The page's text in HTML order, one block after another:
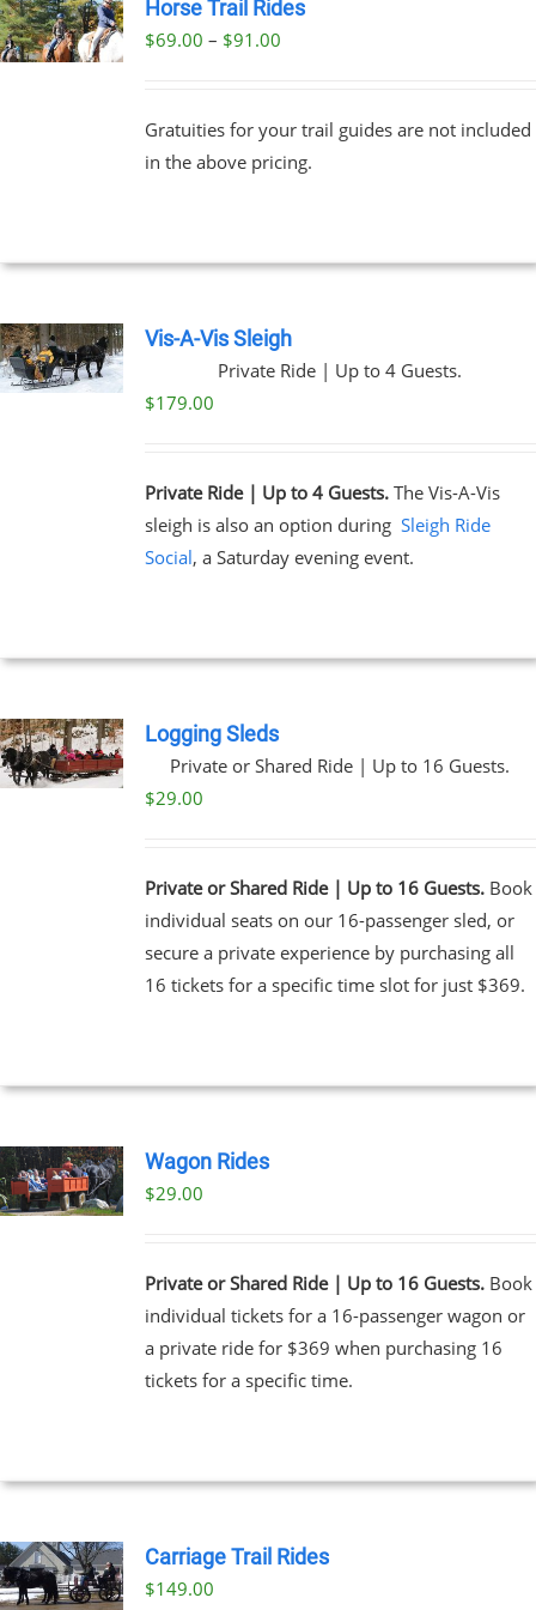
Horse Trail Rides
$69.00 – $91.00Price
through
$91.00
Gratuities for your trail guides are not included
in the above pricing.
Vis-A-Vis Sleigh
Private Ride | Up to 4 Guests.
$179.00
Private Ride | Up to 4 Guests.The Vis-A-Vis
sleigh is also an option during Sleigh Ride
Social, a Saturday evening event.
Logging Sleds
Private or Shared Ride | Up to 16 Guests.
$29.00
Private or Shared Ride | Up to 16 Guests.Book
individual seats on our 16-passenger sled, or
secure a private experience by purchasing all
16 tickets for a specific time slot for just $369.
Wagon Rides
$29.00
Private or Shared Ride | Up to 16 Guests.Book
individual tickets for a 16-passenger wagon or
a private ride for $369 when purchasing 16
tickets for a specific time.
Carriage Trail Rides
$149.00